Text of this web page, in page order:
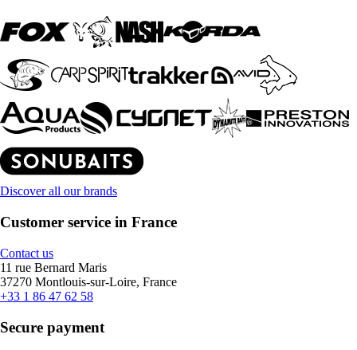
Discover all our brands
Customer service in France
Contact us
11 rue Bernard Maris
37270 Montlouis-sur-Loire, France
+33 1 86 47 62 58
Secure payment